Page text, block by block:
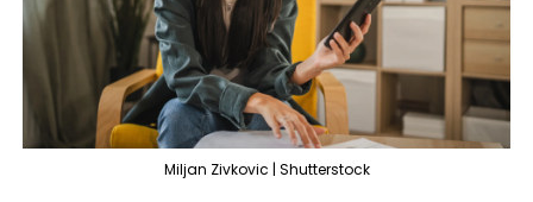
Miljan Zivkovic | Shutterstock